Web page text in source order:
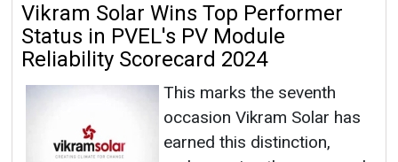
Vikram Solar Wins Top Performer
Status in PVEL's PV Module
Reliability Scorecard 2024
This marks the seventh
occasion Vikram Solar has
earned this distinction,